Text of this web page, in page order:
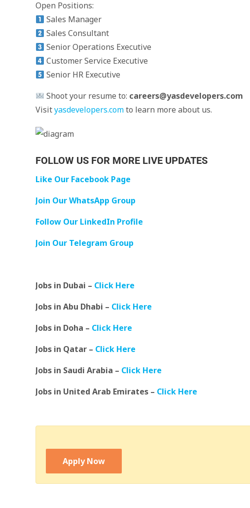
Open Positions:
Sales Manager
Sales Consultant
Senior Operations Executive
Customer Service Executive
Senior HR Executive
Shoot your resume to: careers@yasdevelopers.com
Visityasdevelopers.comto learn more about us.
FOLLOW US FOR MORE LIVE UPDATES
Like Our Facebook Page
Join Our WhatsApp Group
Follow Our LinkedIn Profile
Join Our Telegram Group
Jobs in Dubai – Click Here
Jobs in Abu Dhabi – Click Here
Jobs in Doha – Click Here
Jobs in Qatar – Click Here
Jobs in Saudi Arabia – Click Here
Jobs in United Arab Emirates – Click Here
Apply Now